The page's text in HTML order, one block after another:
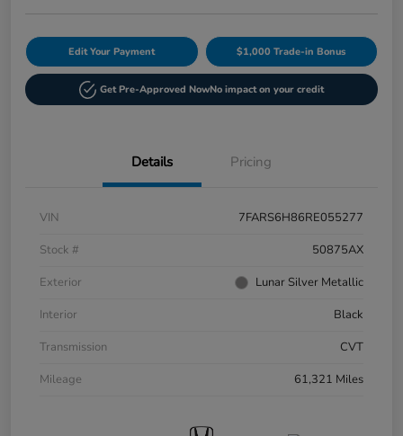
Edit Your Payment $1,000 Trade-in Bonus
Get Pre-Approved NowNo impact on your credit
Details Pricing
VIN
7FARS6H86RE055277
Stock #
50875AX
Exterior
Lunar Silver Metallic
Interior
Black
Transmission
CVT
Mileage
61,321 Miles